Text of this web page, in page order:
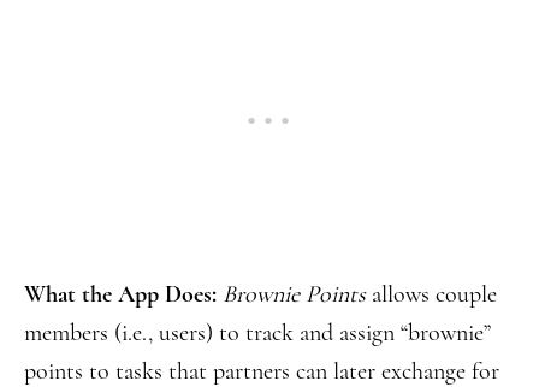
What the App Does: Brownie Pointsallows couple
members (i.e., users) to track and assign “brownie”
points to tasks that partners can later exchange for